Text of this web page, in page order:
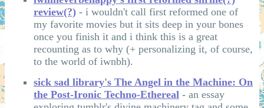
review(?)- i wouldn't call first reformed one of
my favorite movies but it sits deep in your bones
once you finish it and i think this is a great
recounting as to why (+ personalizing it, of course,
to the world of iwnbh).
sick sad library's The Angel in the Machine: On
the Post-Ironic Techno-Ethereal - an essay